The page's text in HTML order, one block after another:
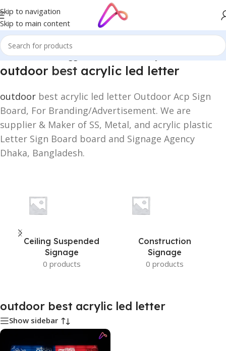
Skip to navigation
Skip to main content
Home/Products tagged “outdoor best acrylic led letter”
outdoor best acrylic led letter
outdoor best acrylic led letter Outdoor Acp Sign
Board, For Branding/Advertisement. We are
supplier & Maker of SS, Metal, and acrylic plastic
Letter Sign Board board and Signage Agency
Dhaka, Bangladesh.
Ceiling Suspended
Signage
0 products
Construction
Signage
0 products
outdoor best acrylic led letter
Show sidebar